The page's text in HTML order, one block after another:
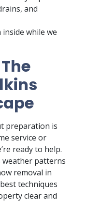
and
inside while we
preparation is
service or
ready to help.
weather patterns
removal in
techniques
clear and